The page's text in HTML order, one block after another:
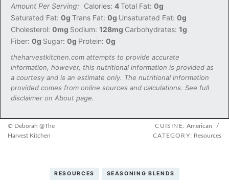
Amount Per Serving:
Calories: 4Total Fat: 0g
Saturated Fat: 0g Trans Fat: 0g Unsaturated Fat: 0g
Cholesterol: 0mg Sodium: 128mg Carbohydrates: 1g
Fiber: 0g Sugar: 0g Protein: 0g
theharvestkitchen.com attempts to provide accurate
information, however, this nutritional information is provided as
a courtesy and is an estimate only. The nutritional information
provided comes from online sources and calculations. See full
disclaimer on About page.
© Deborah @The
Harvest Kitchen
CUISINE: American
/
CATEGORY: Resources
RESOURCES SEASONING BLENDS